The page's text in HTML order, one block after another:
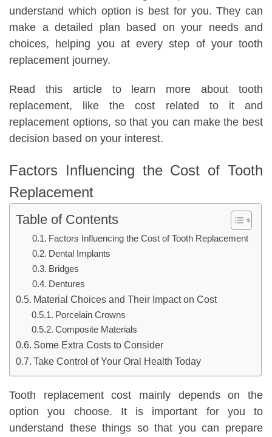
understand which option is best for you. They can
make a detailed plan based on your needs and
choices, helping you at every step of your tooth
replacement journey.
Read this article to learn more about tooth
replacement, like the cost related to it and
replacement options, so that you can make the best
decision based on your interest.
Factors Influencing the Cost of Tooth
Replacement
Table of Contents
Factors Influencing the Cost of Tooth Replacement
Dental Implants
Bridges
Dentures
Material Choices and Their Impact on Cost
Porcelain Crowns
Composite Materials
Some Extra Costs to Consider
Take Control of Your Oral Health Today
Tooth replacement cost mainly depends on the
option you choose. It is important for you to
understand these things so that you can prepare